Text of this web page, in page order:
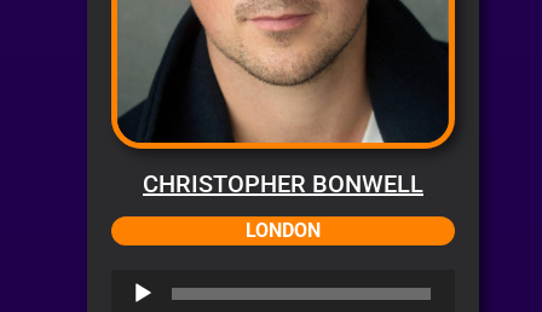
CHRISTOPHER BONWELL
LONDON
Audio